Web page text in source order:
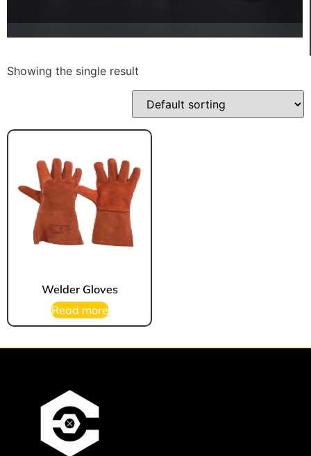
Showing the single result
Welder Gloves
Read more